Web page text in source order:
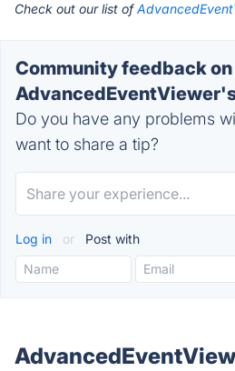
Check out our list of
Community feedback on
Do you have any problems
want to share a tip?
Log in or Post with